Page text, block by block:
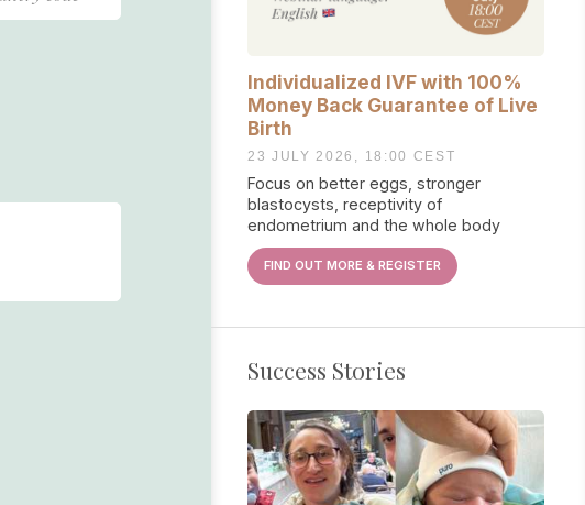
Individualized IVF with 100%
Money Back Guarantee of Live
Birth
23 JULY 2026, 18:00 CEST
Focus on better eggs, stronger
blastocysts, receptivity of
endometrium and the whole body
FIND OUT MORE & REGISTER
Success Stories